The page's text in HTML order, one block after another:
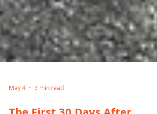
May 4 3 min read